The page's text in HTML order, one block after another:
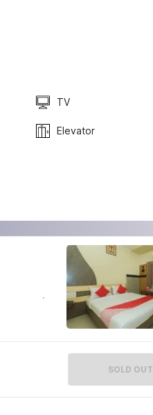
TV
Elevator
SOLD OUT